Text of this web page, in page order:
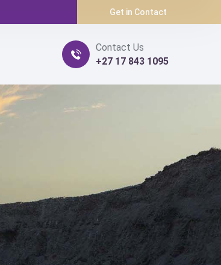
Get in Contact
Contact Us
+27 17 843 1095